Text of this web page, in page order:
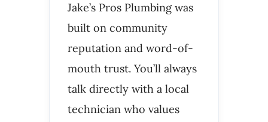
Jake’s Pros Plumbing was
built on community
reputation and word-of-
mouth trust. You’ll always
talk directly with a local
technician who values